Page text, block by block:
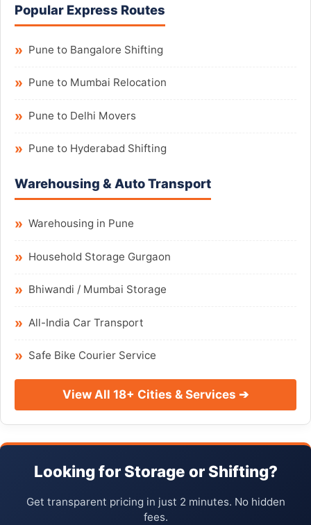
Popular Express Routes
Pune to Bangalore Shifting
Pune to Mumbai Relocation
Pune to Delhi Movers
Pune to Hyderabad Shifting
Warehousing & Auto Transport
Warehousing in Pune
Household Storage Gurgaon
Bhiwandi / Mumbai Storage
All-India Car Transport
Safe Bike Courier Service
View All 18+ Cities & Services ➔
Looking for Storage or Shifting?
Get transparent pricing in just 2 minutes. No hidden
fees.